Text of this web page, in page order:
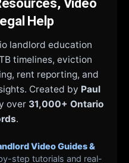
Video
Help
landlord education
timelines, eviction
rent reporting, and
Created by Paul
over 31,000+ Ontario
.
Video Guides &
step tutorials and real-